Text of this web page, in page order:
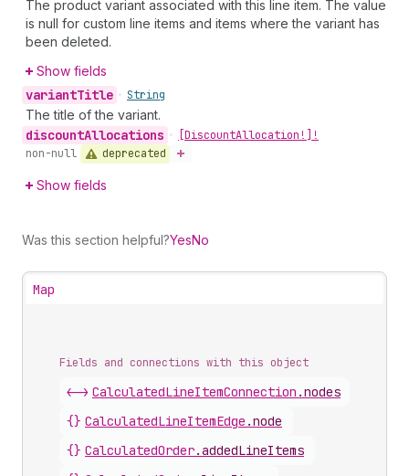
The product variant associated with this line item. The value
is null for custom line items and items where the variant has
been deleted.
Show fields
variantTitle • String
The title of the variant.
discountAllocations • [DiscountAllocation!]!
non-null
deprecated
Show fields
Was this section helpful?YesNo
Map
Fields and connections with this object
<-> CalculatedLineItemConnection .nodes
{} CalculatedLineItemEdge .node
{} CalculatedOrder.addedLineItems